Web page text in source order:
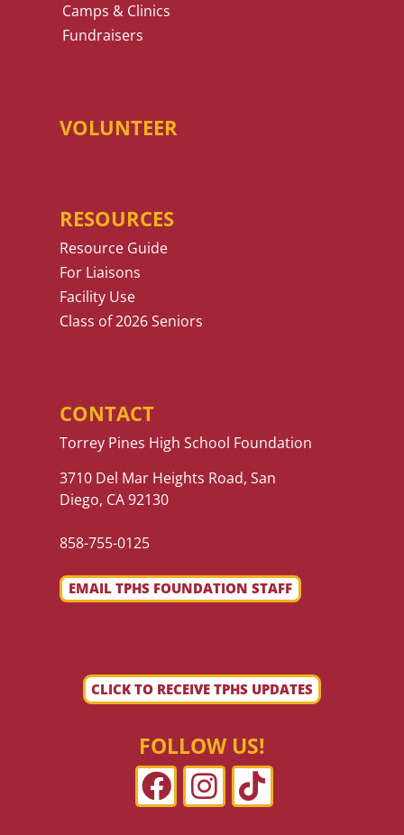
Camps & Clinics
Fundraisers
VOLUNTEER
RESOURCES
Resource Guide
For Liaisons
Facility Use
Class of 2026 Seniors
CONTACT
Torrey Pines High School Foundation
3710 Del Mar Heights Road, San
Diego, CA 92130
858-755-0125
EMAIL TPHS FOUNDATION STAFF
CLICK TO RECEIVE TPHS UPDATES
FOLLOW US!